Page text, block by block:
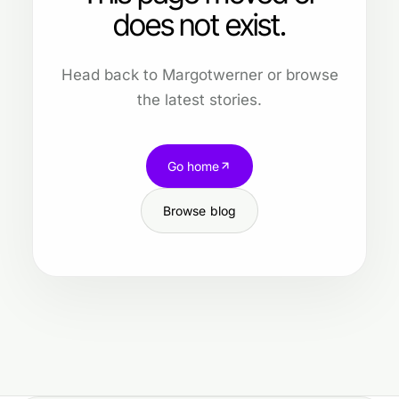
does not exist.
Head back to Margotwerner or browse
the latest stories.
Go home
Browse blog